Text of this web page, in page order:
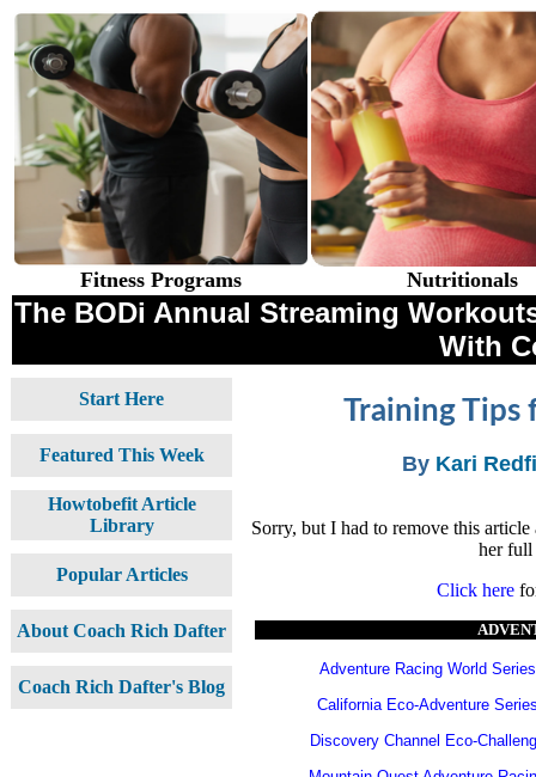
Fitness Programs Nutritionals
The BODi Annual Streaming
With
Training Tips
By Kari
Sorry, but I had to remove this
her full
Click here
Adventure Racing World Series
California Eco-Adventure
Discovery Channel Eco-
Start Here
Featured This Week
Howtobefit Article
Library
Popular Articles
About Coach Rich Dafter
Coach Rich Dafter's Blog